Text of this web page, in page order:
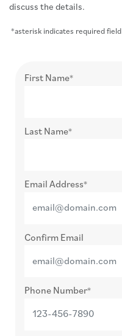
discuss the details.
*asterisk indicates required field
First Name
Last Name
Email Address
Confirm Email
Phone Number